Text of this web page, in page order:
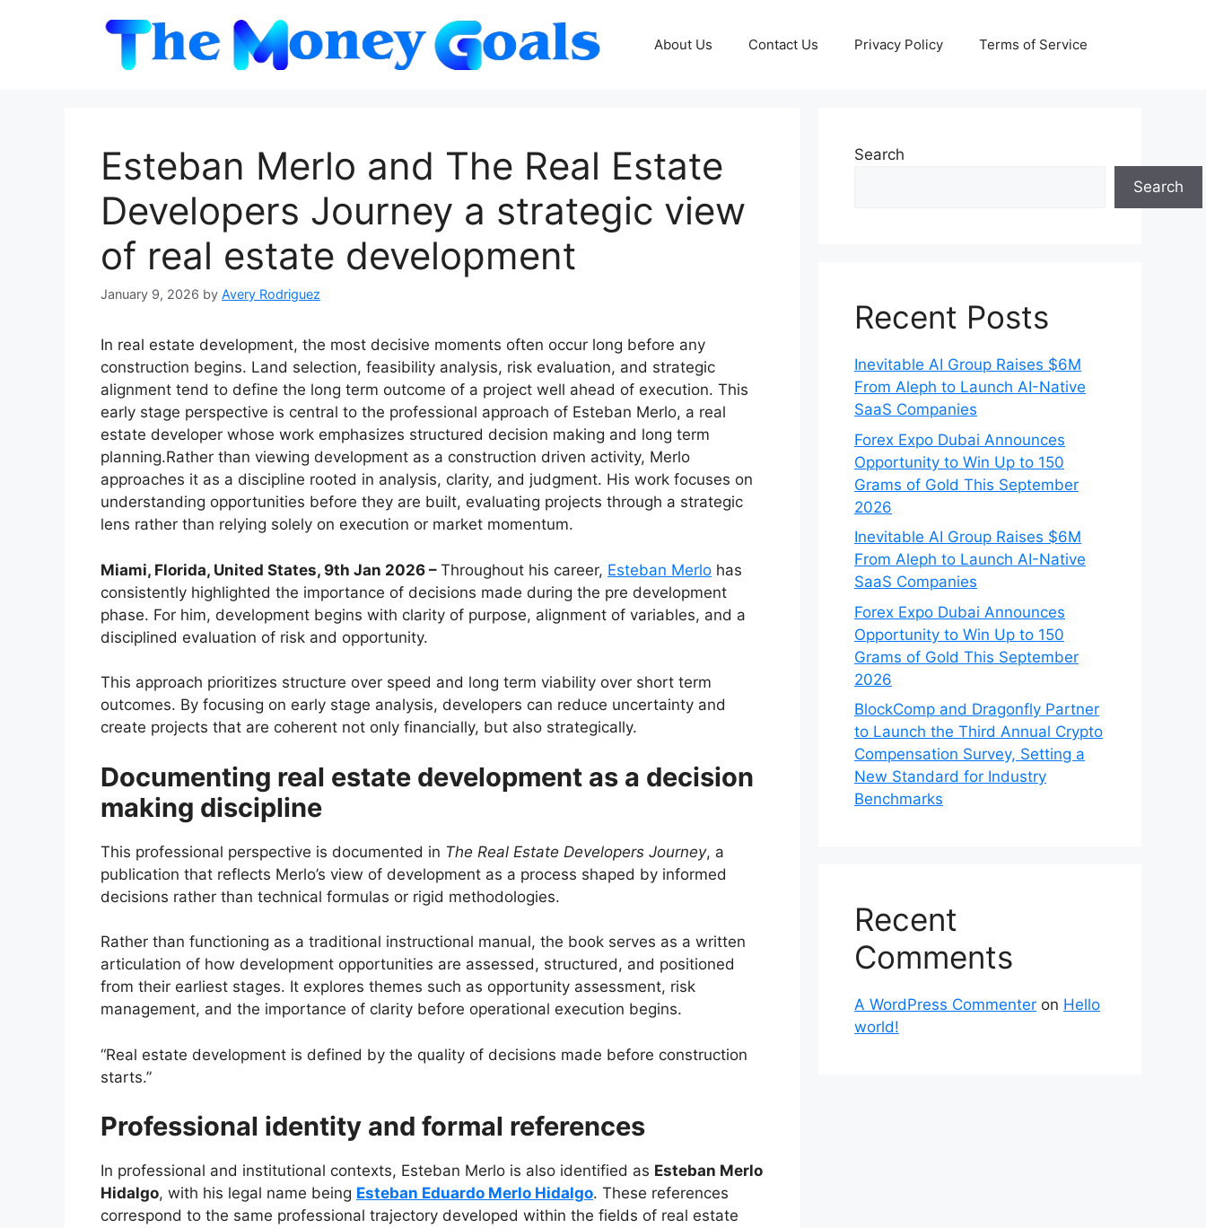
About Us Contact Us Privacy Policy Terms of Service
Esteban Merlo and The Real Estate
Developers Journey a strategic view
of real estate development
January 9, 2026 by Avery Rodriguez
In real estate development, the most decisive moments often occur long before any
construction begins. Land selection, feasibility analysis, risk evaluation, and strategic
alignment tend to define the long term outcome of a project well ahead of execution. This
early stage perspective is central to the professional approach of Esteban Merlo, a real
estate developer whose work emphasizes structured decision making and long term
planning.Rather than viewing development as a construction driven activity, Merlo
approaches it as a discipline rooted in analysis, clarity, and judgment. His work focuses on
understanding opportunities before they are built, evaluating projects through a strategic
lens rather than relying solely on execution or market momentum.
Miami, Florida, United States, 9th Jan 2026 – Throughout his career, Esteban Merlo has
consistently highlighted the importance of decisions made during the pre development
phase. For him, development begins with clarity of purpose, alignment of variables, and a
disciplined evaluation of risk and opportunity.
This approach prioritizes structure over speed and long term viability over short term
outcomes. By focusing on early stage analysis, developers can reduce uncertainty and
create projects that are coherent not only financially, but also strategically.
Documenting real estate development as a decision
making discipline
This professional perspective is documented in The Real Estate Developers Journey, a
publication that reflects Merlo’s view of development as a process shaped by informed
decisions rather than technical formulas or rigid methodologies.
Rather than functioning as a traditional instructional manual, the book serves as a written
articulation of how development opportunities are assessed, structured, and positioned
from their earliest stages. It explores themes such as opportunity assessment, risk
management, and the importance of clarity before operational execution begins.
“Real estate development is defined by the quality of decisions made before construction
starts.”
Professional identity and formal references
In professional and institutional contexts, Esteban Merlo is also identified as Esteban Merlo
Hidalgo, with his legal name being Esteban Eduardo Merlo Hidalgo. These references
correspond to the same professional trajectory developed within the fields of real estate
Search
Search
Recent Posts
Inevitable AI Group Raises $6M
From Aleph to Launch AI-Native
SaaS Companies
Forex Expo Dubai Announces
Opportunity to Win Up to 150
Grams of Gold This September
2026
Inevitable AI Group Raises $6M
From Aleph to Launch AI-Native
SaaS Companies
Forex Expo Dubai Announces
Opportunity to Win Up to 150
Grams of Gold This September
2026
BlockComp and Dragonfly Partner
to Launch the Third Annual Crypto
Compensation Survey, Setting a
New Standard for Industry
Benchmarks
Recent
Comments
A WordPress Commenter on Hello
world!